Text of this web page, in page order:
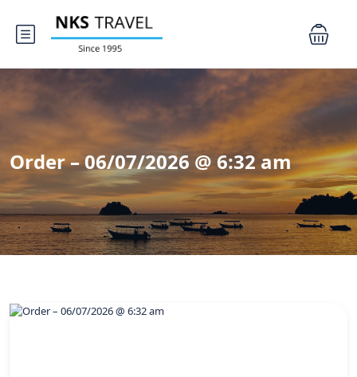
Order – 06/07/2026 @ 6:32 am